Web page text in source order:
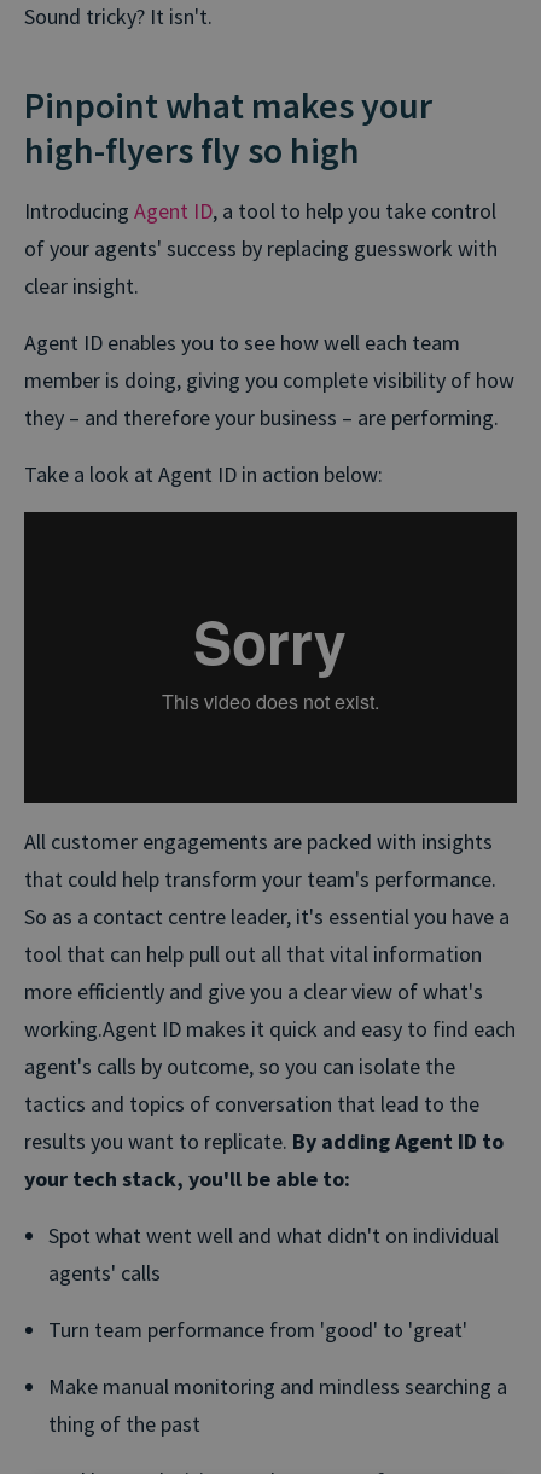
Sound tricky? It isn't.
Pinpoint what makes your
high-flyers fly so high
Introducing Agent ID, a tool to help you take control
of your agents' success by replacing guesswork with
clear insight.
Agent ID enables you to see how well each team
member is doing, giving you complete visibility of how
they – and therefore your business – are performing.
Take a look at Agent ID in action below:
All customer engagements are packed with insights
that could help transform your team's performance.
So as a contact centre leader, it's essential you have a
tool that can help pull out all that vital information
more efficiently and give you a clear view of what's
working.Agent ID makes it quick and easy to find each
agent's calls by outcome, so you can isolate the
tactics and topics of conversation that lead to the
results you want to replicate. By adding Agent ID to
your tech stack, you'll be able to:
Spot what went well and what didn't on individual
agents' calls
Turn team performance from 'good' to 'great'
Make manual monitoring and mindless searching a
thing of the past